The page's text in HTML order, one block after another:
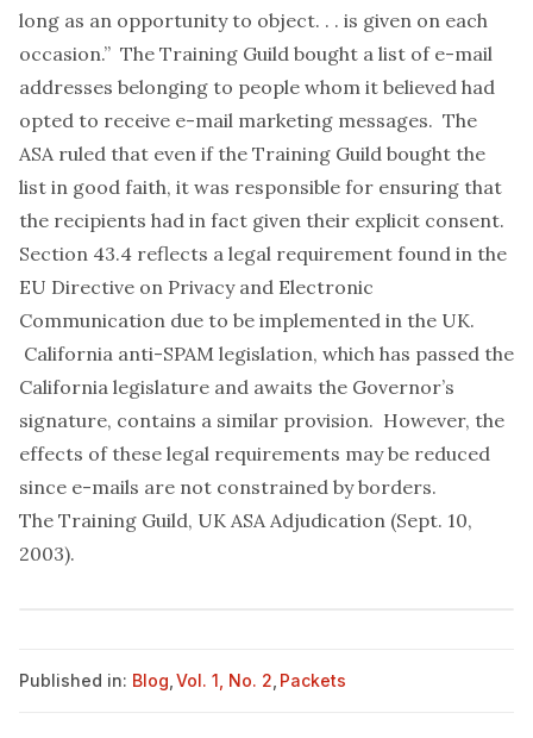
long as an opportunity to object. . . is given on each
occasion.” The Training Guild bought a list of e-mail
addresses belonging to people whom it believed had
opted to receive e-mail marketing messages. The
ASA ruled that even if the Training Guild bought the
list in good faith, it was responsible for ensuring that
the recipients had in fact given their explicit consent.
Section 43.4 reflects a legal requirement found in the
EU Directive on Privacy and Electronic
Communication due to be implemented in the UK.
California anti-SPAM legislation, which has passed the
California legislature and awaits the Governor’s
signature, contains a similar provision. However, the
effects of these legal requirements may be reduced
since e-mails are not constrained by borders.
The Training Guild, UK ASA Adjudication (Sept. 10,
2003).
Published in: Blog Vol. 1, No. 2 Packets